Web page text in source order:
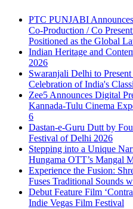
PTC PUNJABI
Co-Production / Co
Positioned as the Global
Indian Heritage and
2026
Swaranjali Delhi to
Celebration of India's
Zee5 Announces Digital
Kannada-Tulu Cinema
6
Dastan-e-Guru Dutt by
Festival of Delhi 2026
Stepping into a Unique
Hungama OTT’s Mangal
Experience the Fusion:
Fuses Traditional Sounds
Debut Feature Film
Indie Vegas Film Festival